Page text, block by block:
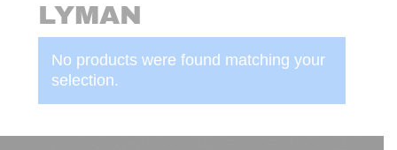
LYMAN
No products were found matching your
selection.